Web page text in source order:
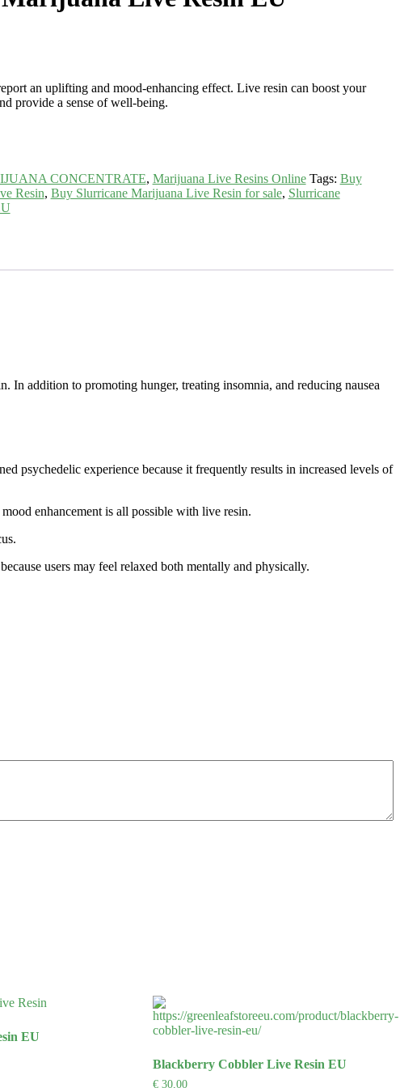
an uplifting and mood-enhancing effect. Live resin can boost your
provide a sense of well-being.
CONCENTRATE, Marijuana Live Resins Online Tags: Buy
Resin, Buy Slurricane Marijuana Live Resin for sale, Slurricane
In addition to promoting hunger, treating insomnia, and reducing nausea
psychedelic experience because it frequently results in increased levels of
enhancement is all possible with live resin.
users may feel relaxed both mentally and physically.
EU
Blackberry Cobbler Live Resin EU
€30,00